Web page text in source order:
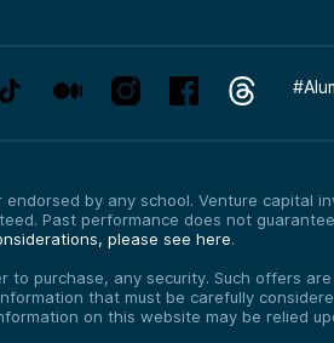
#
by any school. Venture capital
Past performance does not
please see here.
purchase, any security. Such offers
that must be carefully
on this website may be relied